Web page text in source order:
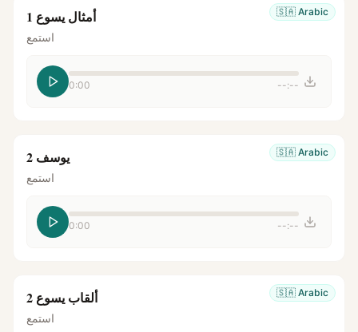
🇸🇦 Arabic أمثال يسوع 1
استمع
0:00 --:--
🇸🇦 Arabic يوسف 2
استمع
0:00 --:--
🇸🇦 Arabic ألقاب يسوع 2
استمع